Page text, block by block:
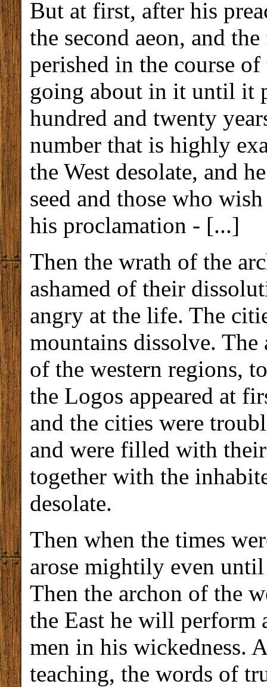
But at first, after his
the second aeon, and
perished in the course
going about in it until it
hundred and twenty
number that is highly
the West desolate, and
seed and those who
his proclamation - [...]
Then the wrath of the
ashamed of their
angry at the life. The
mountains dissolve. The
of the western regions,
the Logos appeared at
and the cities were
and were filled with
together with the
desolate.
Then when the times
arose mightily even
Then the archon of the
the East he will
men in his wickedness.
teaching, the words of